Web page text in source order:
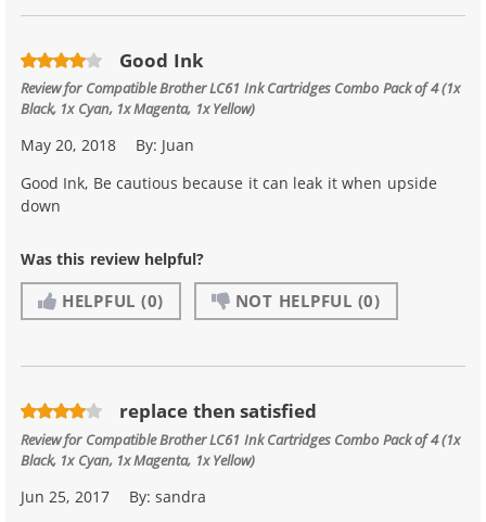
Good Ink
Review for Compatible Brother LC61 Ink Cartridges Combo Pack of 4 (1x
Black, 1x Cyan, 1x Magenta, 1x Yellow)
May 20, 2018 By: Juan
Good Ink, Be cautious because it can leak it when upside
down
Was this review helpful?
HELPFUL (0) NOT HELPFUL (0)
replace then satisfied
Review for Compatible Brother LC61 Ink Cartridges Combo Pack of 4 (1x
Black, 1x Cyan, 1x Magenta, 1x Yellow)
Jun 25, 2017 By:sandra